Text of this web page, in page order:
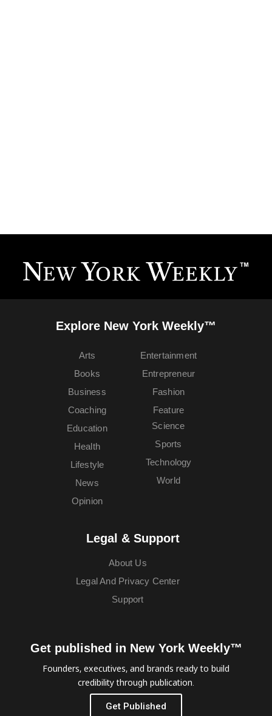
Explore New York Weekly™
Arts
Books
Business
Coaching
Education
Entertainment
Entrepreneur
Fashion
Feature
Health
Lifestyle
News
Opinion
Science
Sports
Technology
World
Legal & Support
About Us
Legal And Privacy Center
Support
Get published in New York Weekly™
Founders, executives, and brands ready to build
credibility through publication.
Get Published